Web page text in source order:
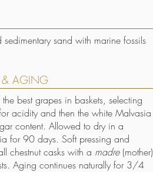
sedimentary sand with marine fossils
AGING
best grapes in baskets, selecting
acidity and then the white Malvasia
content. Allowed to dry in a
for 90 days. Soft pressing and
chestnut casks with a madre (mother)
Aging continues naturally for 3/4